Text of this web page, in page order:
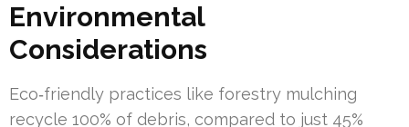
Environmental
Considerations
Eco‑friendly practices like forestry mulching
recycle 100% of debris, compared to just 45%